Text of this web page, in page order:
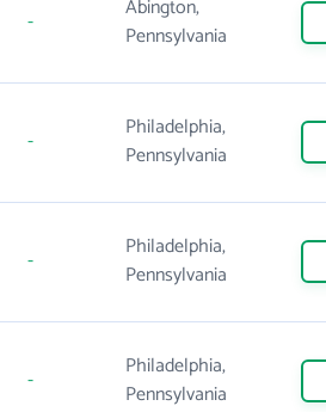
-
Abington,
Pennsylvania
-
Philadelphia,
Pennsylvania
-
Philadelphia,
Pennsylvania
-
Philadelphia,
Pennsylvania